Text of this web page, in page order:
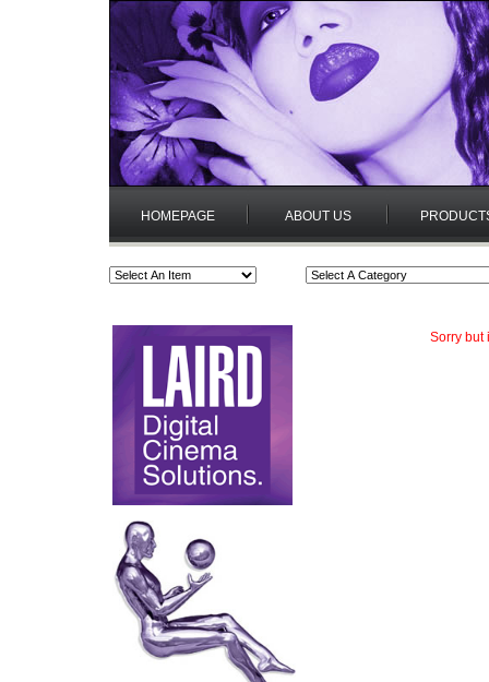
HOMEPAGE ABOUT US
Sorry but